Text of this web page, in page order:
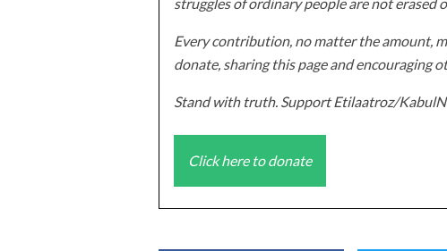
Every contribution, no matter the amount,
donate, sharing this page and encouraging
Stand with truth. Support Etilaatroz/
Click here to donate